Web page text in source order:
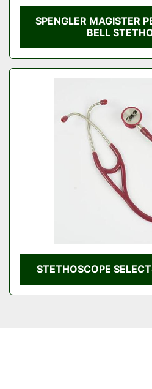
SPENGLER MAGISTER
BELL
STETHOSCOPE